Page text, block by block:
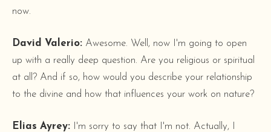
now.
David Valerio: Awesome. Well, now I'm going to open
up with a really deep question. Are you religious or spiritual
at all? And if so, how would you describe your relationship
to the divine and how that influences your work on nature?
Elias Ayrey: I'm sorry to say that I'm not. Actually, I